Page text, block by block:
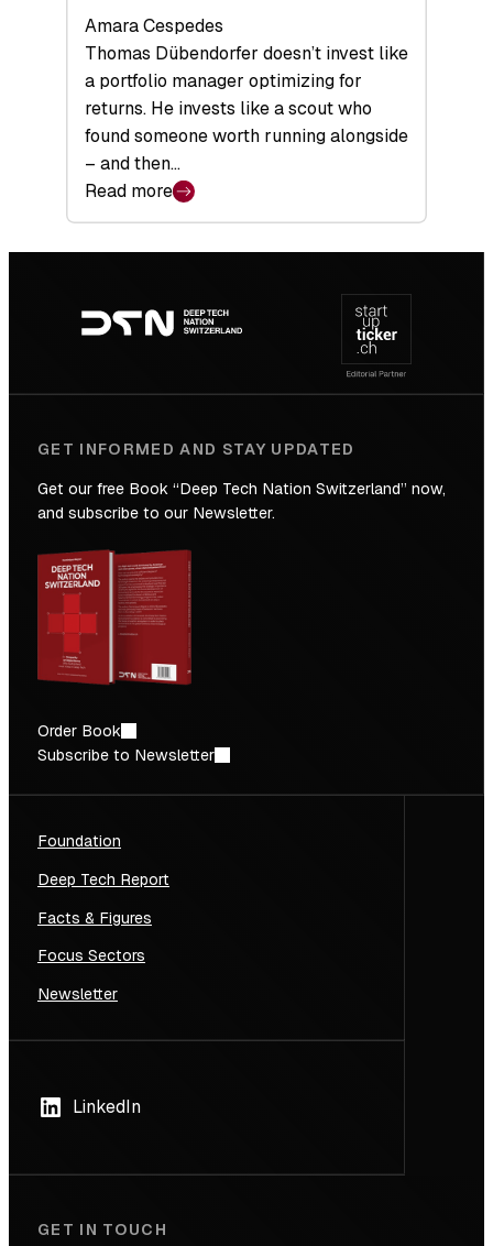
Amara Cespedes
Thomas Dübendorfer doesn’t invest like
a portfolio manager optimizing for
returns. He invests like a scout who
found someone worth running alongside
– and then…
Read more
:
SICTIC:
Backed
the
Future
navigation
GET INFORMED AND STAY UPDATED
Get our free Book “Deep Tech Nation Switzerland” now,
and subscribe to our Newsletter.
Order Book
Subscribe to Newsletter
Foundation
Deep Tech Report
Facts & Figures
Focus Sectors
Newsletter
LinkedIn
GET IN TOUCH